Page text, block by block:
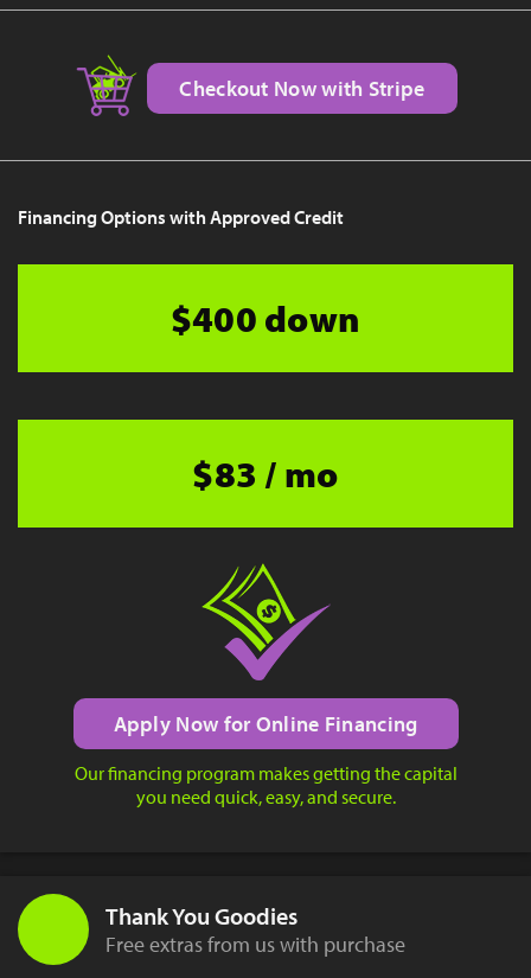
Checkout Now with Stripe
Financing Options with Approved Credit
$400 down
$83 / mo
Apply Now for Online Financing
Our financing program makes getting the capital
you need quick, easy, and secure.
Thank You Goodies
Free extras from us with purchase